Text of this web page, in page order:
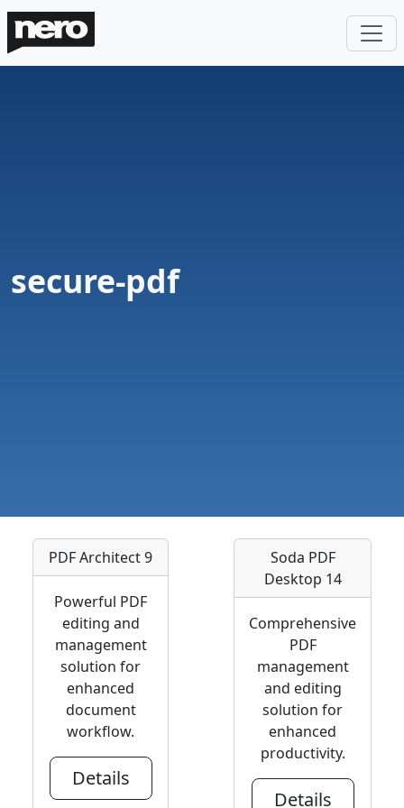
secure-pdf
PDF Architect 9
Powerful PDF
editing and
management
solution for
enhanced
document
workflow.
Details
Soda PDF
Desktop 14
Comprehensive
PDF
management
and editing
solution for
enhanced
productivity.
Details